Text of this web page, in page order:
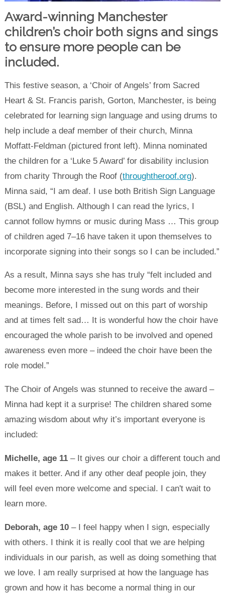
Award-winning Manchester
children’s choir both signs and sings
to ensure more people can be
included.
This festive season, a ‘Choir of Angels’ from Sacred
Heart & St. Francis parish, Gorton, Manchester, is being
celebrated for learning sign language and using drums to
help include a deaf member of their church, Minna
Moffatt-Feldman (pictured front left). Minna nominated
the children for a ‘Luke 5 Award’ for disability inclusion
from charity Through the Roof (throughtheroof.org).
Minna said, “I am deaf. I use both British Sign Language
(BSL) and English. Although I can read the lyrics, I
cannot follow hymns or music during Mass … This group
of children aged 7–16 have taken it upon themselves to
incorporate signing into their songs so I can be included.”
As a result, Minna says she has truly “felt included and
become more interested in the sung words and their
meanings. Before, I missed out on this part of worship
and at times felt sad… It is wonderful how the choir have
encouraged the whole parish to be involved and opened
awareness even more – indeed the choir have been the
role model.”
The Choir of Angels was stunned to receive the award –
Minna had kept it a surprise! The children shared some
amazing wisdom about why it’s important everyone is
included:
Michelle, age 11– It gives our choir a different touch and
makes it better. And if any other deaf people join, they
will feel even more welcome and special. I can't wait to
learn more.
Deborah, age 10– I feel happy when I sign, especially
with others. I think it is really cool that we are helping
individuals in our parish, as well as doing something that
we love. I am really surprised at how the language has
grown and how it has become a normal thing in our